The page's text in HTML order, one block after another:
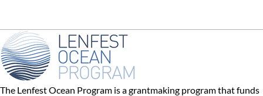
The Lenfest Ocean Program is a grantmaking program that funds